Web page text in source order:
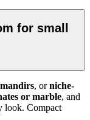
for small
, orniche-
or marble, and
look. Compact